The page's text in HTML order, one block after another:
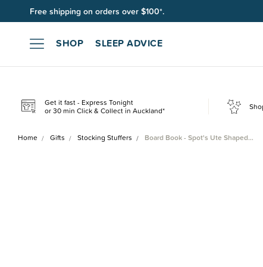
Free shipping on orders over $100*.
Join SleepPoints rewards. It's fast and free to join. Start
SHOP SLEEP ADVICE
Get it fast - Express Tonight
or 30 min Click & Collect in Auckland*
Home Gifts Stocking Stuffers Board Book - Spot's Ute Shaped…